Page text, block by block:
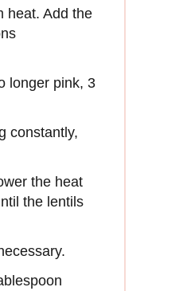
heat. Add the
longer pink, 3
constantly,
the heat
the lentils